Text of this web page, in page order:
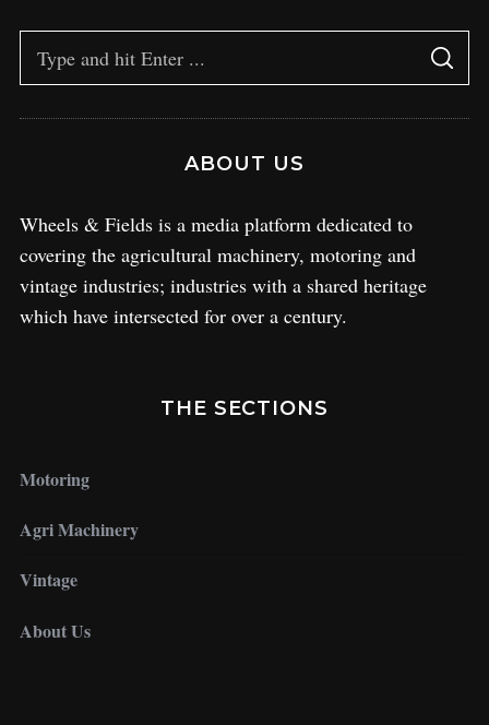
ABOUT US
Wheels & Fields is a media platform dedicated to
covering the agricultural machinery, motoring and
vintage industries; industries with a shared heritage
which have intersected for over a century.
THE SECTIONS
Motoring
Agri Machinery
Vintage
About Us